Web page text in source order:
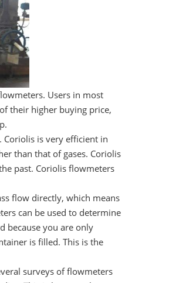
Users in most
their higher buying price,
Coriolis is very efficient in
than that of gases. Coriolis
past. Coriolis flowmeters
flow directly, which means
can be used to determine
because you are only
is filled. This is the
surveys of flowmeters